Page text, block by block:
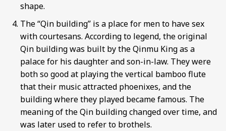
shape.
The “Qin building” is a place for men to have sex
with courtesans. According to legend, the original
Qin building was built by the Qinmu King as a
palace for his daughter and son-in-law. They were
both so good at playing the vertical bamboo flute
that their music attracted phoenixes, and the
building where they played became famous. The
meaning of the Qin building changed over time, and
was later used to refer to brothels.